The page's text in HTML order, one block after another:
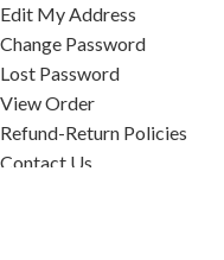
Edit My Address
Change Password
Lost Password
View Order
Refund-Return Policies
Contact Us